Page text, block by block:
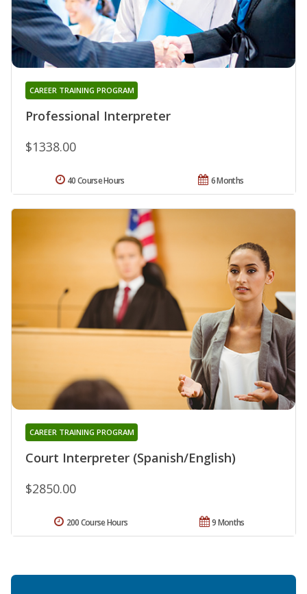
Professional Interpreter
CAREER TRAINING PROGRAM
$1338.00
6 Months
40 Course Hours
Court Interpreter (Spanish/English)
CAREER TRAINING PROGRAM
$2850.00
9 Months
200 Course Hours